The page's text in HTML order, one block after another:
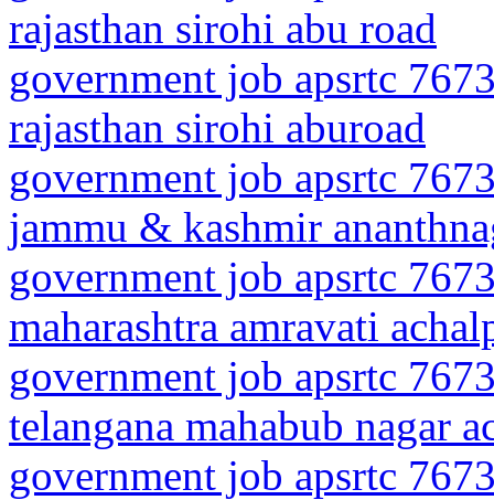
rajasthan sirohi abu road
government job apsrtc
rajasthan sirohi aburoad
government job apsrtc
jammu & kashmir
government job apsrtc
maharashtra amravati
government job apsrtc
telangana mahabub nagar
government job apsrtc